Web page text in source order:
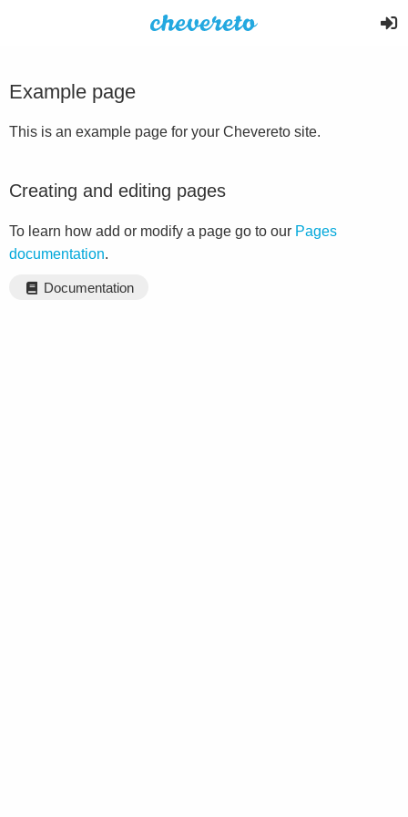
Example page
This is an example page for your Chevereto site.
Creating and editing pages
To learn how add or modify a page go to our Pages
documentation.
Documentation